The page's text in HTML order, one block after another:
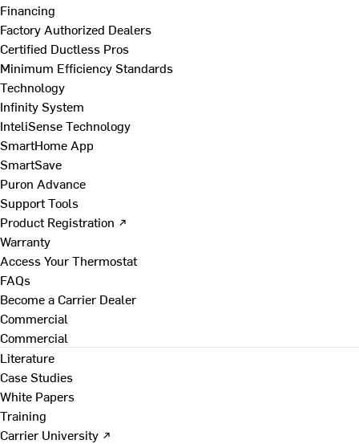
Financing
Factory Authorized Dealers
Certified Ductless Pros
Minimum Efficiency Standards
Technology
Infinity System
InteliSense Technology
SmartHome App
SmartSave
Puron Advance
Support Tools
Product Registration ↗
Warranty
Access Your Thermostat
FAQs
Become a Carrier Dealer
Commercial
Commercial
Literature
Case Studies
White Papers
Training
Carrier University ↗